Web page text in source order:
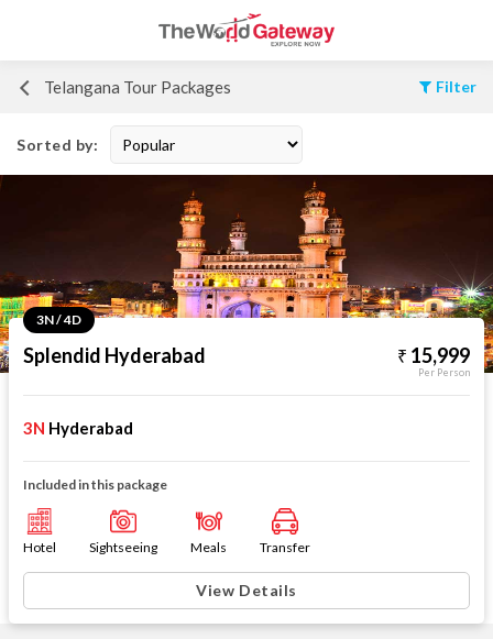
Telangana Tour Packages Filter
Sorted by:
3N / 4D
Splendid Hyderabad 15,999
Per Person
3N Hyderabad
Included in this package
Hotel Sightseeing Meals Transfer
View Details